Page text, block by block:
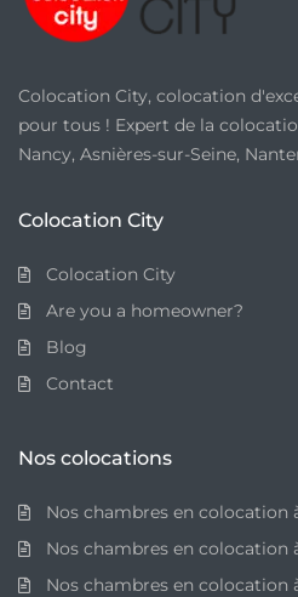
Colocation City, colocation
pour tous ! Expert de la
Nancy, Asnières-sur-Seine,
Colocation City
Colocation City
Are you a homeowner?
Blog
Contact
Nos colocations
Nos chambres en colocation
Nos chambres en colocation
Nos chambres en colocation